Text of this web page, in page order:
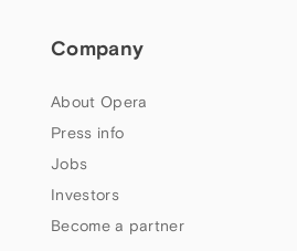
Company
About Opera
Press info
Jobs
Investors
Become a partner